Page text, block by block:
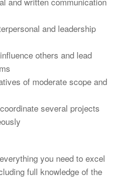
and leadership
others and lead
of moderate scope and
several projects
you need to excel
full knowledge of the